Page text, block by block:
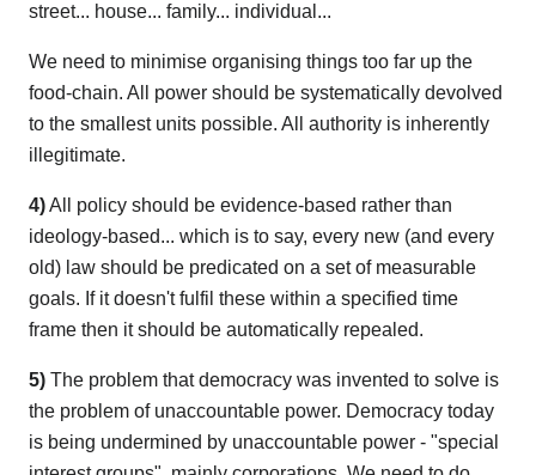
street... house... family... individual...
We need to minimise organising things too far up the
food-chain. All power should be systematically devolved
to the smallest units possible. All authority is inherently
illegitimate.
4)All policy should be evidence-based rather than
ideology-based... which is to say, every new (and every
old) law should be predicated on a set of measurable
goals. If it doesn't fulfil these within a specified time
frame then it should be automatically repealed.
5) The problem that democracy was invented to solve is
the problem of unaccountable power. Democracy today
is being undermined by unaccountable power - "special